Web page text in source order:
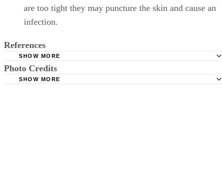
are too tight they may puncture the skin and cause an
infection.
References
Children's Hospital Colorado: Ear - Piercing
KidsHealth: Pierced Ears
SHOW MORE
Photo Credits
SHOW MORE